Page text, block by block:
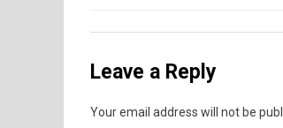
Leave a Reply
Your email address will not be